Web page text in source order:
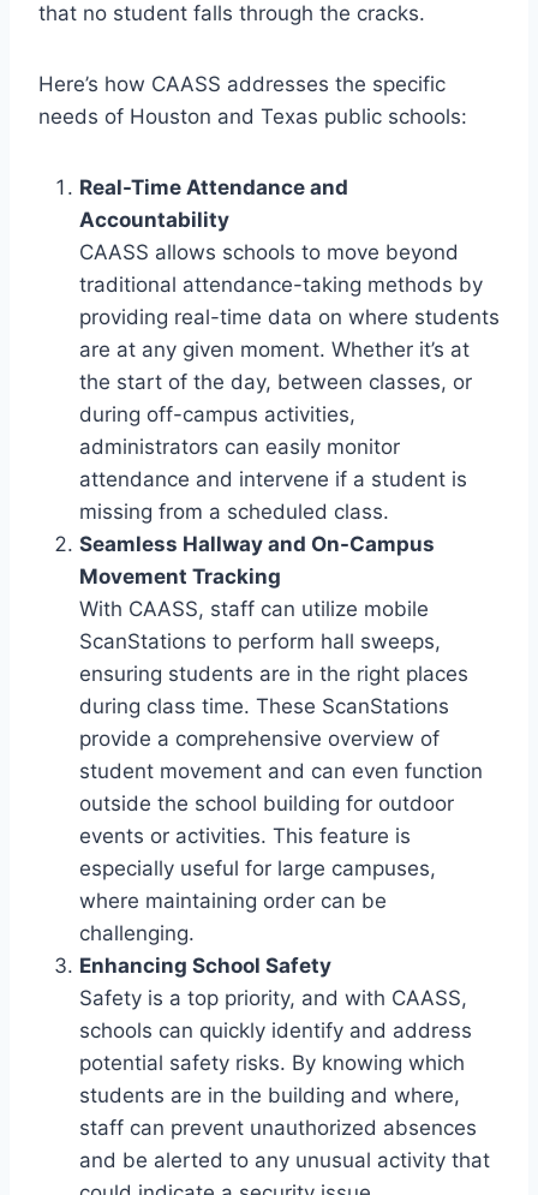
that no student falls through the cracks.
Here’s how CAASS addresses the specific
needs of Houston and Texas public schools:
Real-Time Attendance and
Accountability
CAASS allows schools to move beyond
traditional attendance-taking methods by
providing real-time data on where students
are at any given moment. Whether it’s at
the start of the day, between classes, or
during off-campus activities,
administrators can easily monitor
attendance and intervene if a student is
missing from a scheduled class.
Seamless Hallway and On-Campus
Movement Tracking
With CAASS, staff can utilize mobile
ScanStations to perform hall sweeps,
ensuring students are in the right places
during class time. These ScanStations
provide a comprehensive overview of
student movement and can even function
outside the school building for outdoor
events or activities. This feature is
especially useful for large campuses,
where maintaining order can be
challenging.
Enhancing School Safety
Safety is a top priority, and with CAASS,
schools can quickly identify and address
potential safety risks. By knowing which
students are in the building and where,
staff can prevent unauthorized absences
and be alerted to any unusual activity that